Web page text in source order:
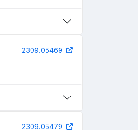
2309.05469
2309.05479